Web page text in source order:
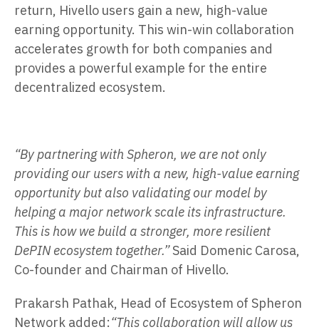
return, Hivello users gain a new, high-value
earning opportunity. This win-win collaboration
accelerates growth for both companies and
provides a powerful example for the entire
decentralized ecosystem.
“By partnering with Spheron, we are not only
providing our users with a new, high-value earning
opportunity but also validating our model by
helping a major network scale its infrastructure.
This is how we build a stronger, more resilient
DePIN ecosystem together.”Said Domenic Carosa,
Co-founder and Chairman of Hivello.
Prakarsh Pathak, Head of Ecosystem of Spheron
Network added:“This collaboration will allow us